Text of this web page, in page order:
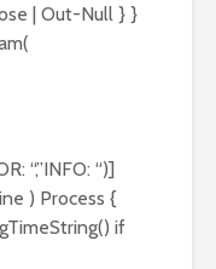
| Out-Null } }
“,”INFO: “)]
) Process {
if